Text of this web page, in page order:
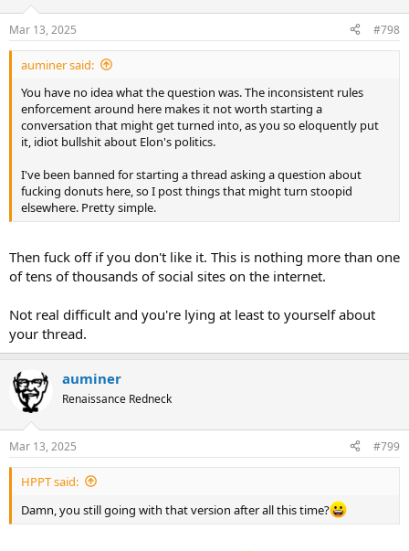
s
:
Mar 13, 2025 #798
auminer said:
You have no idea what the question was. The inconsistent rules
enforcement around here makes it not worth starting a
conversation that might get turned into, as you so eloquently put
it, idiot bullshit about Elon's politics.
I've been banned for starting a thread asking a question about
fucking donuts here, so I post things that might turn stoopid
elsewhere. Pretty simple.
Then fuck off if you don't like it. This is nothing more than one
of tens of thousands of social sites on the internet.
Not real difficult and you're lying at least to yourself about
your thread.
auminer
Renaissance Redneck
Mar 13, 2025 #799
HPPT said:
Damn, you still going with that version after all this time?